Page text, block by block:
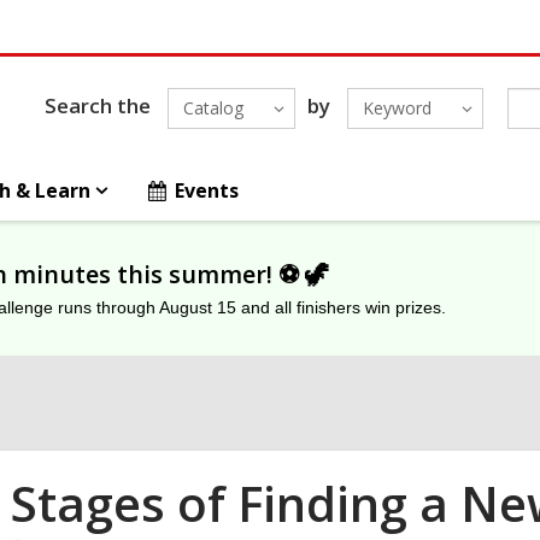
Search the Catalog by Keyword
& Learn Events
this summer! ⚽️ 🦖
runs through August 15 and all finishers win prizes.
Stages of Finding a